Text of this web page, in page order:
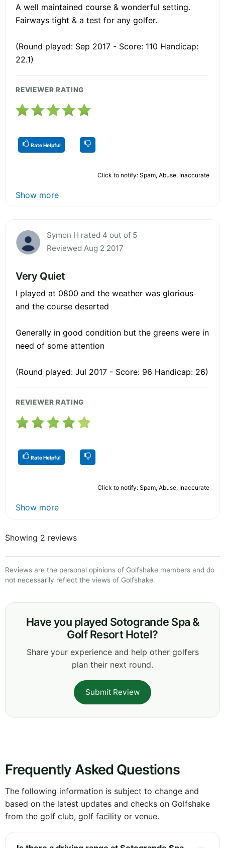
A well maintained course & wonderful setting.
Fairways tight & a test for any golfer.
(Round played: Sep 2017 - Score: 110 Handicap:
22.1)
REVIEWER RATING
Rate Helpful
Click to notify: Spam, Abuse, Inaccurate
Show more
Symon H rated 4 out of 5
Reviewed Aug 2 2017
Very Quiet
I played at 0800 and the weather was glorious
and the course deserted
Generally in good condition but the greens were in
need of some attention
(Round played: Jul 2017 - Score: 96 Handicap: 26)
REVIEWER RATING
Rate Helpful
Click to notify: Spam, Abuse, Inaccurate
Show more
Showing 2 reviews
Reviews are the personal opinions of Golfshake members and do
not necessarily reflect the views of Golfshake.
Have you played Sotogrande Spa &
Golf Resort Hotel?
Share your experience and help other golfers
plan their next round.
Submit Review
Frequently Asked Questions
The following information is subject to change and
based on the latest updates and checks on Golfshake
from the golf club, golf facility or venue.